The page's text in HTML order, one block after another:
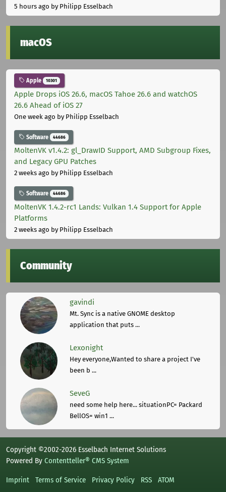
5 hours ago by Philipp Esselbach
macOS
Apple 10301
Apple Drops iOS 26.6, macOS Tahoe 26.6 and watchOS
26.6 Ahead of iOS 27
One week ago by Philipp Esselbach
Software 44686
MoltenVK v1.4.2: gl_DrawID Support, AMD Subgroup Fixes,
and Legacy GPU Patches
2 weeks ago by Philipp Esselbach
Software 44686
MoltenVK 1.4.2-rc1 Lands: Vulkan 1.4 Support for Apple
Platforms
2 weeks ago by Philipp Esselbach
Community
gavindi
Mt. Sync is a native GNOME desktop
application that puts ...
Lexonight
Hey everyone,Wanted to share a project I've
been b ...
SeveG
need some help here... situationPC= Packard
BellOS= win1 ...
Copyright ©2002-2026 Esselbach Internet Solutions
Powered By Contentteller® CMS System
Imprint Terms of Service Privacy Policy RSS ATOM